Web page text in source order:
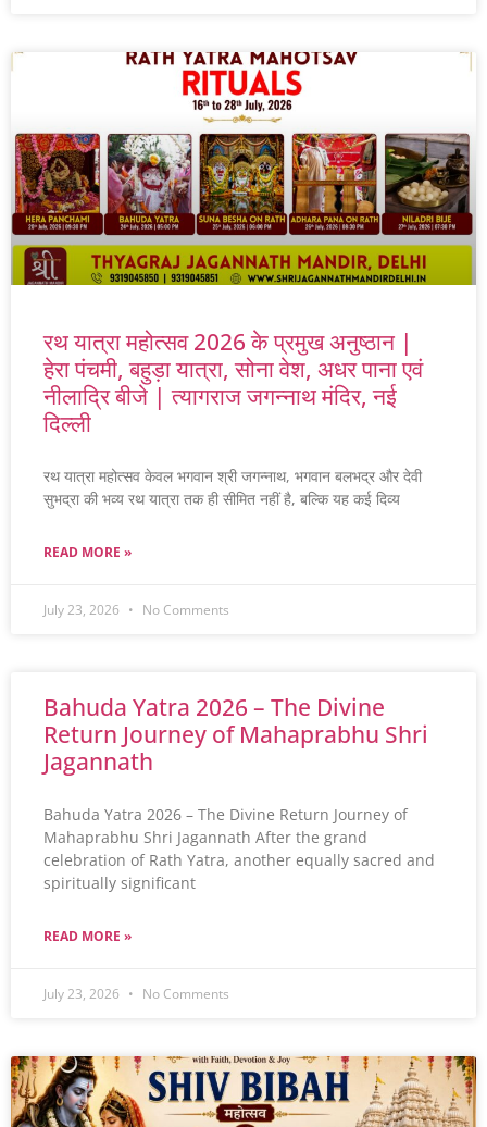
रथ यात्रा महोत्सव 2026 के प्रमुख अनुष्ठान |
हेरा पंचमी, बहुड़ा यात्रा, सोना वेश, अधर पाना एवं
नीलाद्रि बीजे | त्यागराज जगन्नाथ मंदिर, नई
दिल्ली
रथ यात्रा महोत्सव केवल भगवान श्री जगन्नाथ, भगवान बलभद्र और देवी
सुभद्रा की भव्य रथ यात्रा तक ही सीमित नहीं है, बल्कि यह कई दिव्य
READ MORE »
July 23, 2026 No Comments
Bahuda Yatra 2026 – The Divine
Return Journey of Mahaprabhu Shri
Jagannath
Bahuda Yatra 2026 – The Divine Return Journey of
Mahaprabhu Shri Jagannath After the grand
celebration of Rath Yatra, another equally sacred and
spiritually significant
READ MORE »
July 23, 2026 No Comments